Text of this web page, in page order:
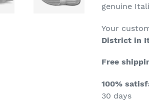
genuine
Your
District in
Free
100%
30 days